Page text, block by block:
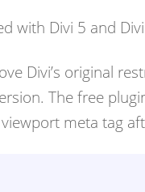
with Divi 5 and
Divi’s original
The free
meta tag